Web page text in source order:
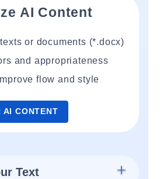
AI Content
or documents (*.docx)
and appropriateness
flow and style
AI CONTENT
Text